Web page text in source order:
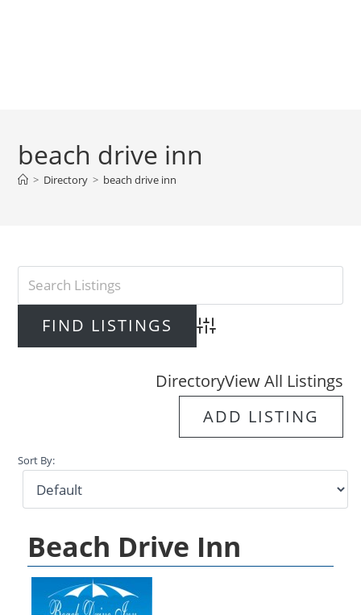
beach drive inn
> Directory > beach drive inn
Advanced Search
DirectoryView All Listings
ADD LISTING
Sort By:
Beach Drive Inn